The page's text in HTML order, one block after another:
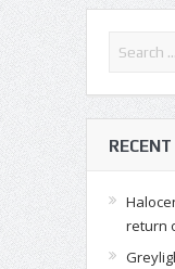
return